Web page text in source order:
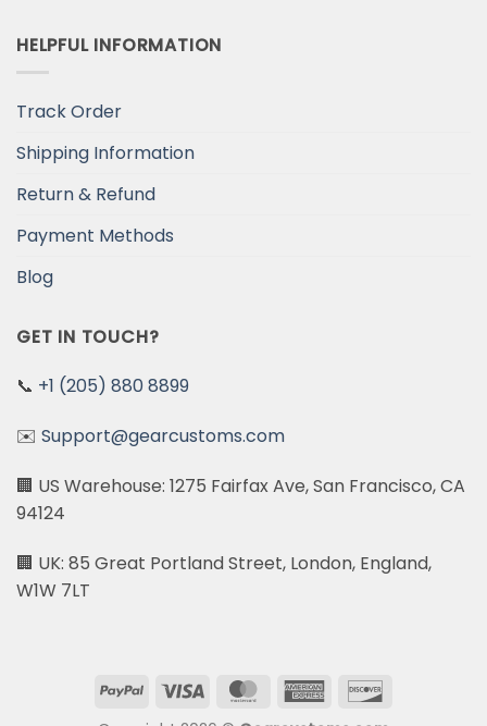
HELPFUL INFORMATION
Track Order
Shipping Information
Return & Refund
Payment Methods
Blog
GET IN TOUCH?
📞 +1 (205) 880 8899
✉️ Support@gearcustoms.com
🏢 US Warehouse: 1275 Fairfax Ave, San Francisco, CA
94124
🏢 UK: 85 Great Portland Street, London, England,
W1W 7LT
PayPal Visa MasterCardAmerican